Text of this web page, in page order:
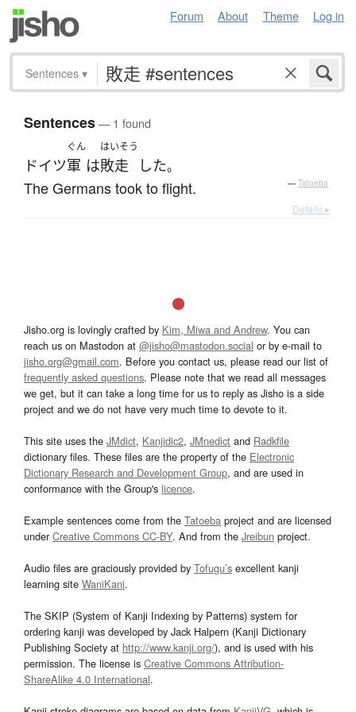
Forum About Theme Log in
Sentences ▾
Sentences— 1 found
ドイツ
ぐん
軍 は
はいそう
敗走 した。
The Germans took to flight. — Tatoeba
Details ▸
Jisho.org is lovingly crafted by Kim, Miwa and Andrew. You can
reach us on Mastodon at @jisho@mastodon.social or by e-mail to
jisho.org@gmail.com. Before you contact us, please read our list of
frequently asked questions. Please note that we read all messages
we get, but it can take a long time for us to reply as Jisho is a side
project and we do not have very much time to devote to it.
This site uses the JMdict, Kanjidic2, JMnedict and Radkfile
dictionary files. These files are the property of the Electronic
Dictionary Research and Development Group, and are used in
conformance with the Group's licence.
Example sentences come from the Tatoeba project and are licensed
underCreative Commons CC-BY. And from the Jreibun project.
Audio files are graciously provided by Tofugu’s excellent kanji
learning site WaniKani.
The SKIP (System of Kanji Indexing by Patterns) system for
ordering kanji was developed by Jack Halpern (Kanji Dictionary
Publishing Society at http://www.kanji.org/), and is used with his
permission. The license is Creative Commons Attribution-
ShareAlike 4.0 International.